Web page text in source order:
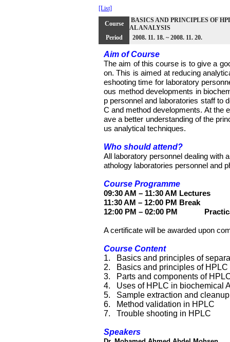
[List]
Course
BASICS AND PRINCIPLES OF
AL ANALYSIS
Period
2008. 11. 18. ~ 2008. 11. 20.
Aim of Course
The aim of this course is to give a
on. This is aimed at reducing
eshooting time for laboratory
ous method developments in
p personnel and laboratories staff to
C and method developments. At the
ave a better understanding of the
us analytical techniques.
Who should attend?
All laboratory personnel dealing with
athology laboratories personnel and
Course Programme
09:30 AM – 11:30 AM
Lectures
11:30 AM – 12:00 PM
Break
12:00 PM – 02:00 PM
A certificate will be awarded upon
Course Content
1.
Basics and principles of
2.
Basics and principles of HPLC
3.
Parts and components of
4.
Uses of HPLC in biochemical
5.
Sample extraction and cleanup
6.
Method validation in HPLC
7.
Trouble shooting in HPLC
Speakers